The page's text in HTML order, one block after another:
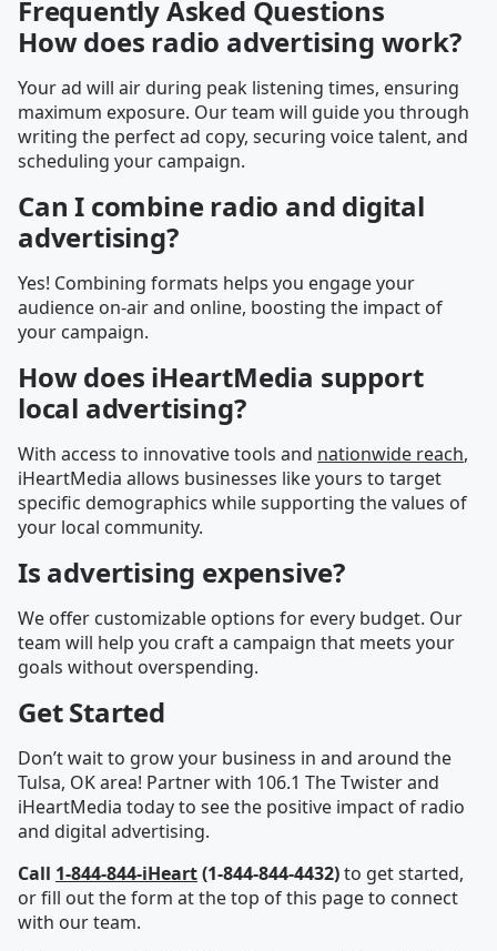
Frequently Asked Questions
How does radio advertising work?
Your ad will air during peak listening times, ensuring
maximum exposure. Our team will guide you through
writing the perfect ad copy, securing voice talent, and
scheduling your campaign.
Can I combine radio and digital
advertising?
Yes! Combining formats helps you engage your
audience on-air and online, boosting the impact of
your campaign.
How does iHeartMedia support
local advertising?
With access to innovative tools and nationwide reach,
iHeartMedia allows businesses like yours to target
specific demographics while supporting the values of
your local community.
Is advertising expensive?
We offer customizable options for every budget. Our
team will help you craft a campaign that meets your
goals without overspending.
Get Started
Don’t wait to grow your business in and around the
Tulsa, OK area! Partner with 106.1 The Twister and
iHeartMedia today to see the positive impact of radio
and digital advertising.
Call 1-844-844-iHeart(1-844-844-4432)to get started,
or fill out the form at the top of this page to connect
with our team.